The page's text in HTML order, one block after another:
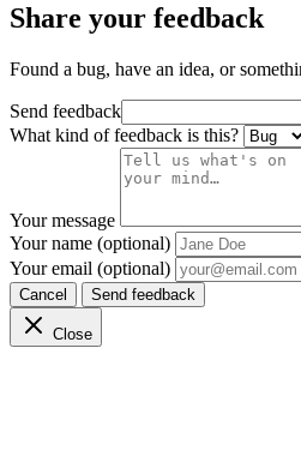
Share your feedback
Found a bug, have an idea, or
Send feedback
What kind of feedback is this?
Your message
Your name (optional)
Your email (optional)
Cancel Send feedback
Close